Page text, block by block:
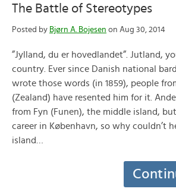
The Battle of Stereotypes
Posted by Bjørn A. Bojesen on Aug 30, 2014
”Jylland, du er hovedlandet”. Jutland,
country. Ever since Danish national
wrote those words (in 1859), people
(Zealand) have resented him for it.
from Fyn (Funen), the middle island,
career in København, so why couldn’t
island…